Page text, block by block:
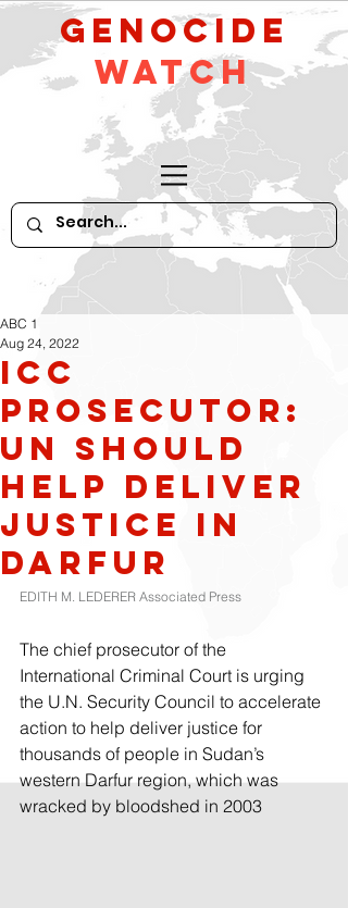
GeNocide
Watch
ICC
prosecutor:
UN should
help deliver
justice in
Darfur
ABC 1
Aug 24, 2022
EDITH M. LEDERER Associated Press
The chief prosecutor of the
International Criminal Court is urging
the U.N. Security Council to accelerate
action to help deliver justice for
thousands of people in Sudan’s
western Darfur region, which was
wracked by bloodshed in 2003